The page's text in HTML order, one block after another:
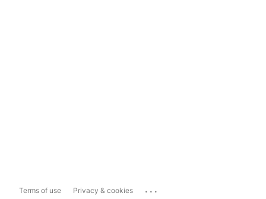
Terms of use Privacy & cookies ...